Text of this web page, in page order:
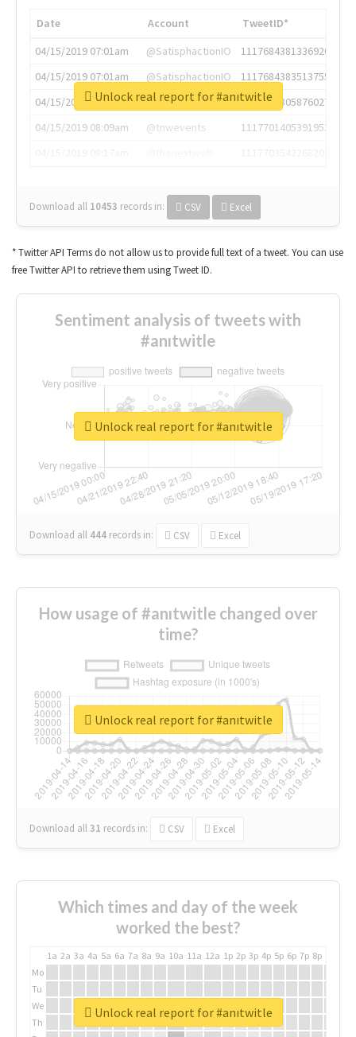
Date Account
TweetID*
04/15/2019 07:01am
@SatisphactionIO
1117684381336920064
04/15/2019 07:01am
@SatisphactionIO
1117684383513755649
04/15/2019 07:03am
@annaercilla
1117684805876027392
04/15/2019 08:09am
@tnwevents
1117701405391953920
Download all 10453 records in: CSV Excel
Unlock real report for #anıtwitle
* Twitter API Terms do not allow us to provide full text of a tweet. You can use
free Twitter API to retrieve them using Tweet ID.
Sentiment analysis of tweets with
#anıtwitle
Download all 444 records in: CSV Excel
Unlock real report for #anıtwitle
How usage of #anıtwitle changed over
time?
Download all31 records in: CSV Excel
Unlock real report for #anıtwitle
Which times and day of the week
worked the best?
1a 2a 3a 4a 5a 6a 7a 8a 9a 10a 11a 12a 1p 2p 3p 4p 5p 6p 7p 8p
Mo
Tu
We
Th
Unlock real report for #anıtwitle